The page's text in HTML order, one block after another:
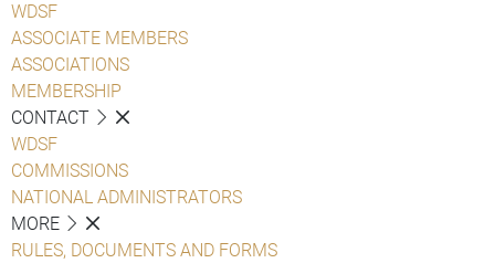
WDSF
ASSOCIATE MEMBERS
ASSOCIATIONS
MEMBERSHIP
CONTACT
WDSF
COMMISSIONS
NATIONAL ADMINISTRATORS
MORE
RULES, DOCUMENTS AND FORMS